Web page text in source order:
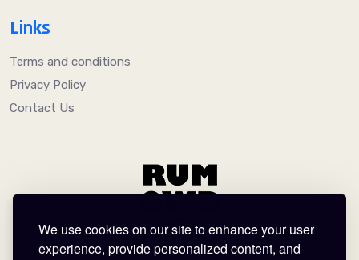
We use cookies on our site to enhance your user
experience, provide personalized content, and
Links
Terms and conditions
Privacy Policy
Contact Us